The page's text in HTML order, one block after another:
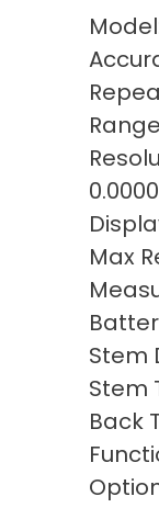
Max
Stem
Stem
Back